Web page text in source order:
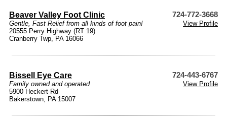
Beaver Valley Foot Clinic 724-772-3668
Gentle, Fast Relief from all kinds of foot pain!
View Profile
20555 Perry Highway (RT 19)
Cranberry Twp, PA 16066
Bissell Eye Care 724-443-6767
Family owned and operated
View Profile
5900 Heckert Rd
Bakerstown, PA 15007